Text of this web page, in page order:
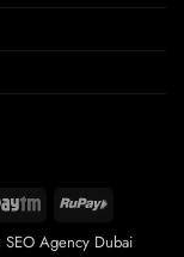
Paytm
RuPay
SEO Agency Dubai